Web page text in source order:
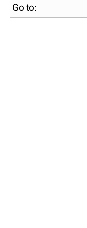
Go to: